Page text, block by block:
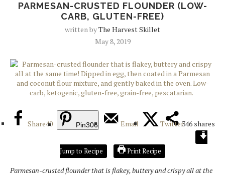
PARMESAN-CRUSTED FLOUNDER (LOW-
CARB, GLUTEN-FREE)
written byThe Harvest Skillet
May 8, 2019
346 shares
Share40 Pin306 Email Twitter
Jump to Recipe Print Recipe
Parmesan-crusted flounder that is flakey, buttery and crispy all at the